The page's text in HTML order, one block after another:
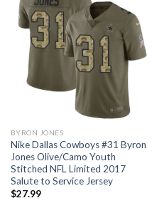
BYRON JONES
Nike Dallas Cowboys #31 Byron
Jones Olive/Camo Youth
Stitched NFL Limited 2017
Salute to Service Jersey
$27.99